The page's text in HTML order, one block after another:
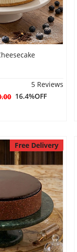
5 Reviews
16.4%OFF
Free Delivery